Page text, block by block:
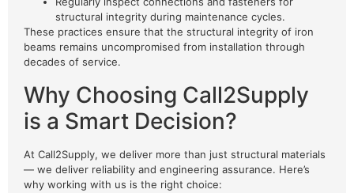
structural integrity during maintenance cycles.
These practices ensure that the structural integrity of iron
beams remains uncompromised from installation through
decades of service.
Why Choosing Call2Supply
is a Smart Decision?
At Call2Supply, we deliver more than just structural materials
— we deliver reliability and engineering assurance. Here’s
why working with us is the right choice: